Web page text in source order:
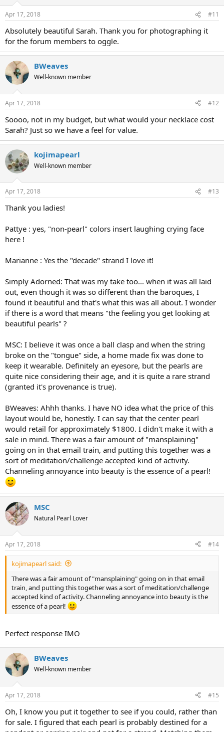
Apr 17, 2018 #11
Absolutely beautiful Sarah. Thank you for photographing it
for the forum members to oggle.
BWeaves
Well-known member
Apr 17, 2018 #12
Soooo, not in my budget, but what would your necklace cost
Sarah? Just so we have a feel for value.
kojimapearl
Well-known member
Apr 17, 2018 #13
Thank you ladies!
Pattye : yes, "non-pearl" colors insert laughing crying face
here !
Marianne : Yes the "decade" strand I love it!
Simply Adorned: That was my take too... when it was all laid
out, even though it was so different than the baroques, I
found it beautiful and that's what this was all about. I wonder
if there is a word that means "the feeling you get looking at
beautiful pearls" ?
MSC: I believe it was once a ball clasp and when the string
broke on the "tongue" side, a home made fix was done to
keep it wearable. Definitely an eyesore, but the pearls are
quite nice considering their age, and it is quite a rare strand
(granted it's provenance is true).
BWeaves: Ahhh thanks. I have NO idea what the price of this
layout would be, honestly. I can say that the center pearl
would retail for approximately $1800. I didn't make it with a
sale in mind. There was a fair amount of "mansplaining"
going on in that email train, and putting this together was a
sort of meditation/challenge accepted kind of activity.
Channeling annoyance into beauty is the essence of a pearl!
MSC
Natural Pearl Lover
Apr 17, 2018 #14
kojimapearl said:
There was a fair amount of "mansplaining" going on in that email
train, and putting this together was a sort of meditation/challenge
accepted kind of activity. Channeling annoyance into beauty is the
essence of a pearl!
Perfect response IMO
BWeaves
Well-known member
Apr 17, 2018 #15
Oh, I know you put it together to see if you could, rather than
for sale. I figured that each pearl is probably destined for a